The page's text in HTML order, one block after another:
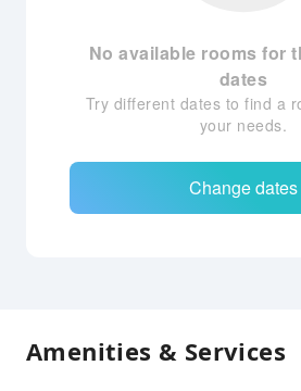
No available rooms for
dates
Try different dates to find a
your needs.
Change dates
Amenities & Services